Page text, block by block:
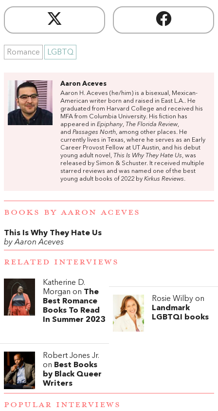
Romance LGBTQ
Aaron Aceves
Aaron H. Aceves (he/him) is a bisexual, Mexican-
American writer born and raised in East L.A.. He
graduated from Harvard College and received his
MFA from Columbia University. His fiction has
appeared in Epiphany, The Florida Review,
and Passages North, among other places. He
currently lives in Texas, where he serves as an Early
Career Provost Fellow at UT Austin, and his debut
young adult novel, This Is Why They Hate Us, was
released by Simon & Schuster. It received multiple
starred reviews and was named one of the best
young adult books of 2022 by Kirkus Reviews.
BOOKS BY AARON ACEVES
This Is Why They Hate Us
by Aaron Aceves
RELATED INTERVIEWS
Katherine D.
Morgan on The
Best Romance
Books To Read
In Summer 2023
Rosie Wilby on
Landmark
LGBTQI books
Robert Jones Jr.
on Best Books
by Black Queer
Writers
POPULAR INTERVIEWS